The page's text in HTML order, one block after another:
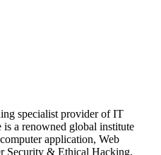
specialist provider of IT
is a renowned global institute
application, Web
Security & Ethical Hacking,